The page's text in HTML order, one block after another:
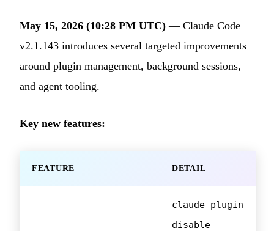
May 15, 2026 (10:28 PM UTC) — Claude Code
v2.1.143 introduces several targeted improvements
around plugin management, background sessions,
and agent tooling.
Key new features:
FEATURE DETAIL
claude plugin
disable